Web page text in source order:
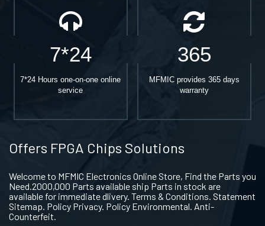
7*24
7*24 Hours one-on-one online
service
365
MFMIC provides 365 days
warranty
Offers FPGA Chips Solutions
Welcome to MFMIC Electronics Online Store, Find the Parts you
Need.2000,000 Parts available ship Parts in stock are
available for immediate dlivery. Terms & Conditions. Statement
Sitemap. Policy Privacy. Policy Environmental. Anti-
Counterfeit.